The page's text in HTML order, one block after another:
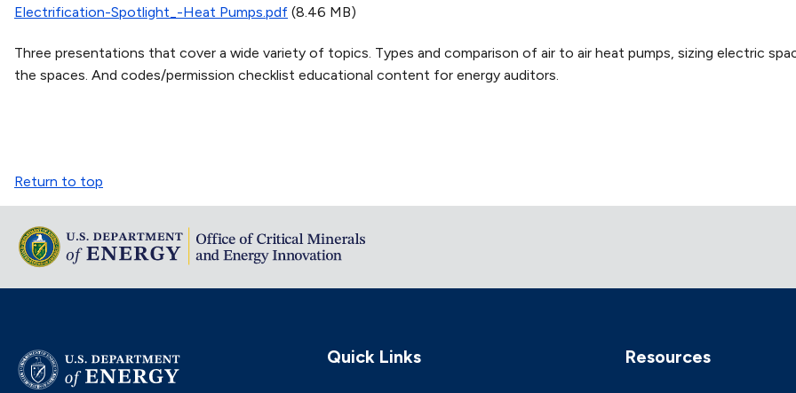
Electrification-Spotlight_-Heat Pumps.pdf (8.46 MB)
Three presentations that cover a wide variety of topics. Types and comparison of air to air heat pumps, sizing electric
the spaces. And codes/permission checklist educational content for energy auditors.
Return to top
Quick Links Resources